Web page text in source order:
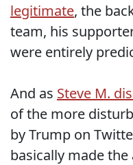
legitimate, the
team, his
were entirely
And as Steve M.
of the more
by Trump on
basically made